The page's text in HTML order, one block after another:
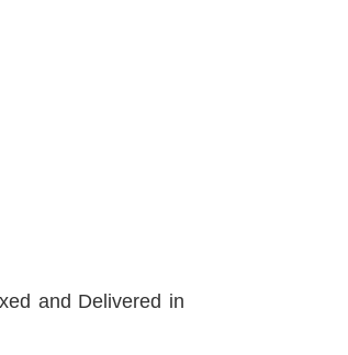
and Delivered in